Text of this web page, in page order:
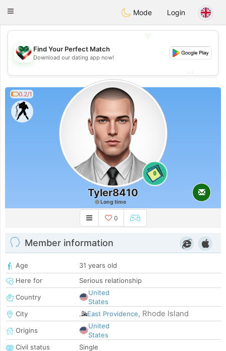
KuwaitChat
Toggle
Mode Login
💖
💕
Find Your Perfect Match
Download our dating app now!
0.2/1
0
Tyler8410
Long time
0
Member information
Age
31 years old
Here for
Serious relationship
Country
United
States
City
East Providence, Rhode Island
Origins
United
States
Civil status
Single